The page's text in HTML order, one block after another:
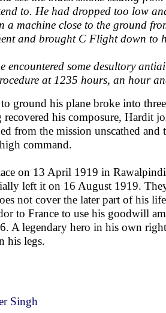
to. He had dropped too low
a machine close to the ground
and brought C Flight down to
encountered some desultory
at 1235 hours, an hour
ground his plane broke into
recovered his composure, Hardit
from the mission unscathed
command.
on 13 April 1919 in
left it on 16 August 1919.
not cover the later part of his
to France to use his goodwill
A legendary hero in his own
his legs.
Singh